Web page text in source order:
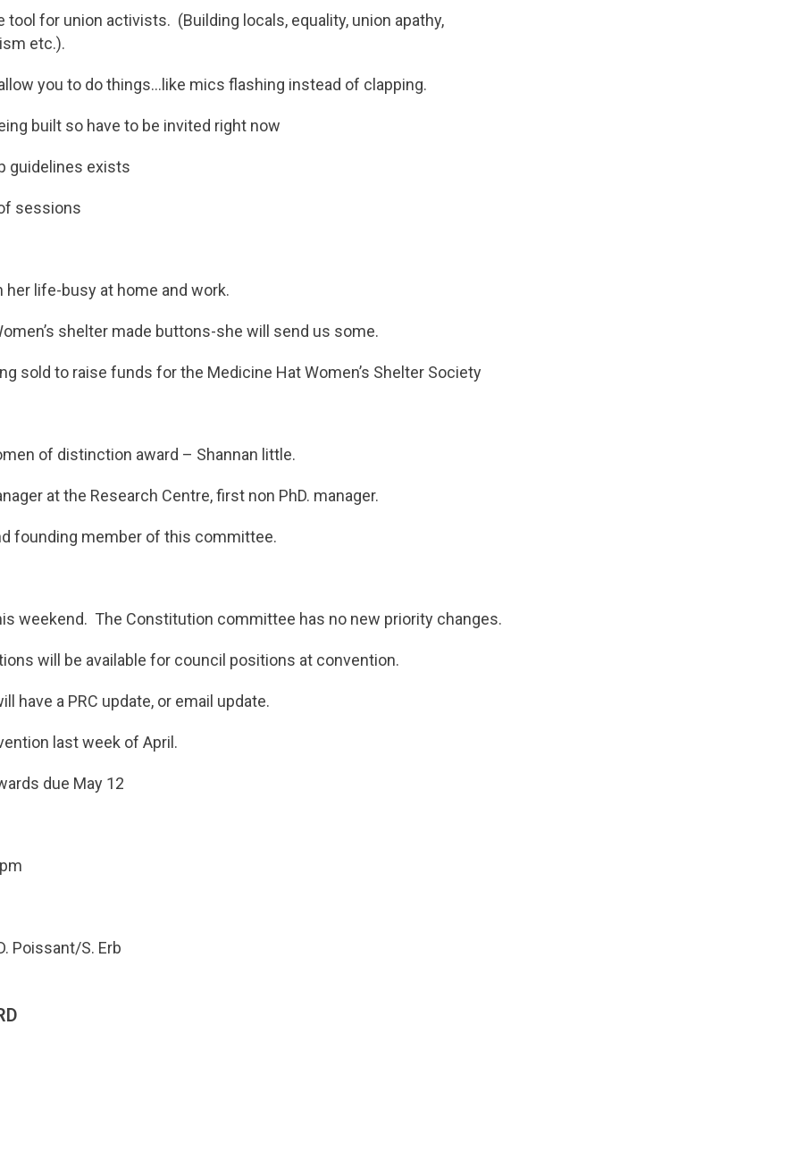
tool for union activists. (Building locals, equality, union apathy,
etc.).
you to do things…like mics flashing instead of clapping.
built so have to be invited right now
guidelines exists
sessions
her life-busy at home and work.
shelter made buttons-she will send us some.
sold to raise funds for the Medicine Hat Women’s Shelter Society
of distinction award – Shannan little.
at the Research Centre, first non PhD. manager.
founding member of this committee.
weekend. The Constitution committee has no new priority changes.
will be available for council positions at convention.
have a PRC update, or email update.
last week of April.
due May 12
Poissant/S. Erb